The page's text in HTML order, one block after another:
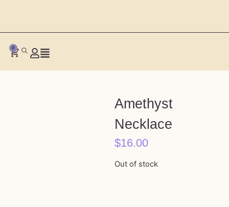
0
Amethyst
Necklace
$16.00
Out of stock